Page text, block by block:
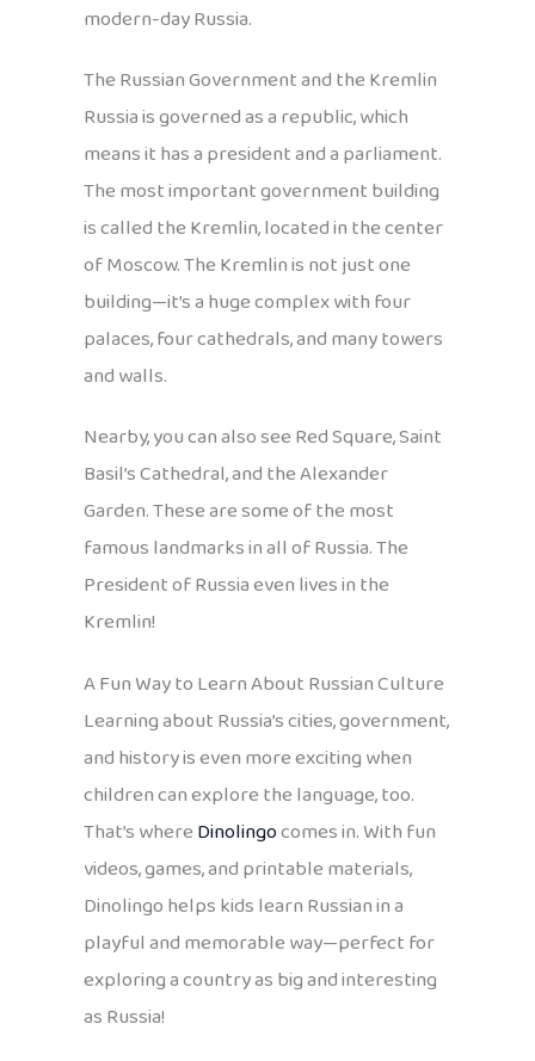
modern-day Russia.
The Russian Government and the Kremlin
Russia is governed as a republic, which
means it has a president and a parliament.
The most important government building
is called the Kremlin, located in the center
of Moscow. The Kremlin is not just one
building—it’s a huge complex with four
palaces, four cathedrals, and many towers
and walls.
Nearby, you can also see Red Square, Saint
Basil’s Cathedral, and the Alexander
Garden. These are some of the most
famous landmarks in all of Russia. The
President of Russia even lives in the
Kremlin!
A Fun Way to Learn About Russian Culture
Learning about Russia’s cities, government,
and history is even more exciting when
children can explore the language, too.
That’s whereDinolingocomes in. With fun
videos, games, and printable materials,
Dinolingo helps kids learn Russian in a
playful and memorable way—perfect for
exploring a country as big and interesting
as Russia!